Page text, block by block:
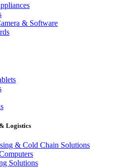
& Software
Logistics
& Cold Chain Solutions
Solutions